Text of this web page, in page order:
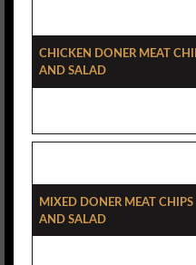
Chicken Doner Meat
And Salad
Mixed Doner Meat Chips
And Salad